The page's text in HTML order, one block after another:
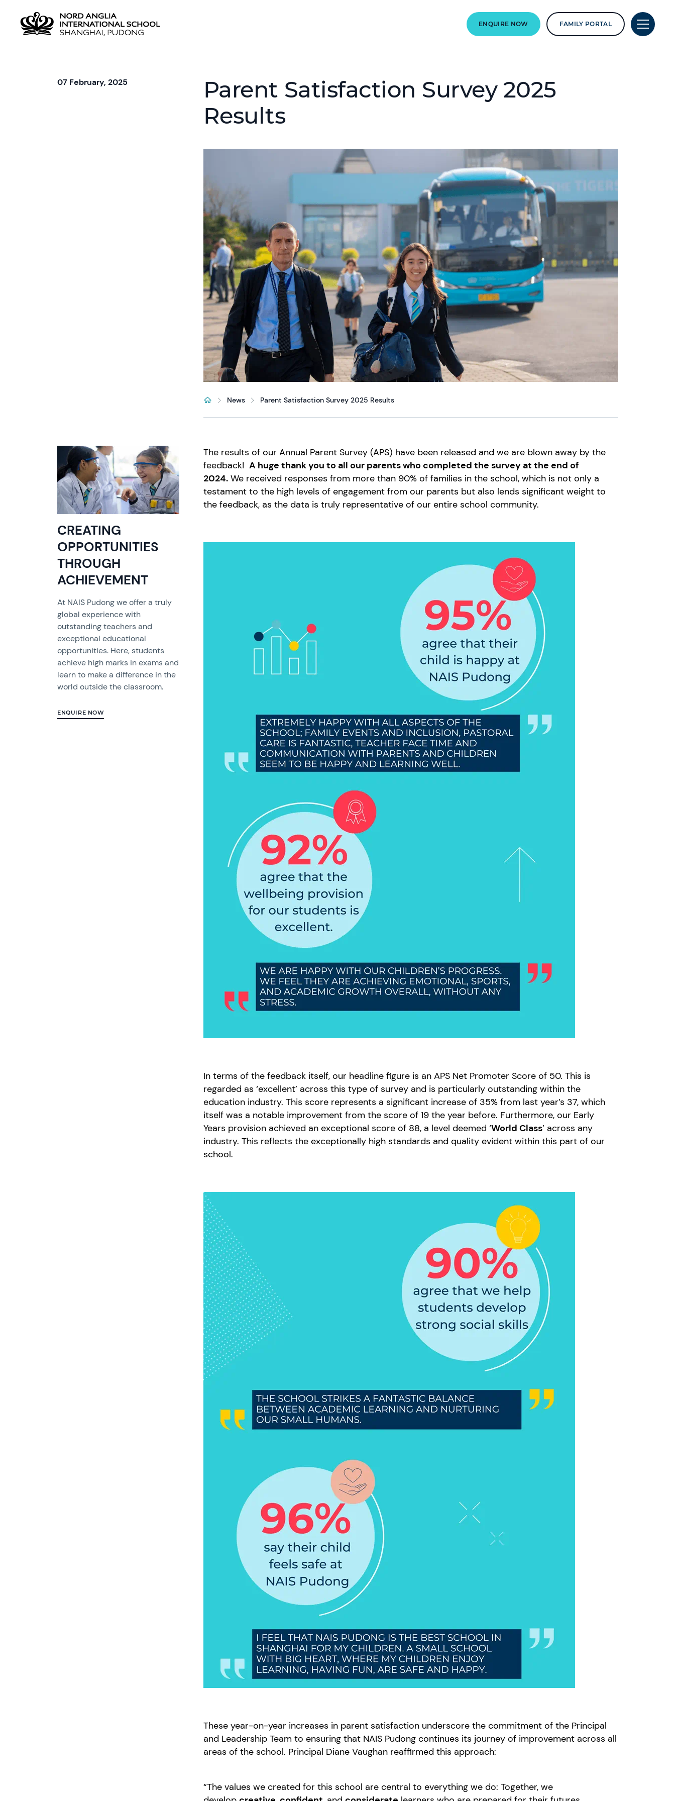
ENQUIRE NOW FAMILY PORTAL
07 February, 2025
Parent Satisfaction Survey 2025
Results
News Parent Satisfaction Survey 2025 Results
CREATING
OPPORTUNITIES
THROUGH
ACHIEVEMENT
At NAIS Pudong we offer a truly
global experience with
outstanding teachers and
exceptional educational
opportunities. Here, students
achieve high marks in exams and
learn to make a difference in the
world outside the classroom.
ENQUIRE NOW
The results of our Annual Parent Survey (APS) have been released and we are blown away by the
feedback! A huge thank you to all our parents who completed the survey at the end of
2024.We received responses from more than 90% of families in the school, which is not only a
testament to the high levels of engagement from our parents but also lends significant weight to
the feedback, as the data is truly representative of our entire school community.
In terms of the feedback itself, our headline figure is an APS Net Promoter Score of 50. This is
regarded as ‘excellent’ across this type of survey and is particularly outstanding within the
education industry. This score represents a significant increase of 35% from last year’s 37, which
itself was a notable improvement from the score of 19 the year before. Furthermore, our Early
Years provision achieved an exceptional score of 88, a level deemed ‘World Class’ across any
industry. This reflects the exceptionally high standards and quality evident within this part of our
school.
These year-on-year increases in parent satisfaction underscore the commitment of the Principal
and Leadership Team to ensuring that NAIS Pudong continues its journey of improvement across all
areas of the school. Principal Diane Vaughan reaffirmed this approach:
“The values we created for this school are central to everything we do: Together, we